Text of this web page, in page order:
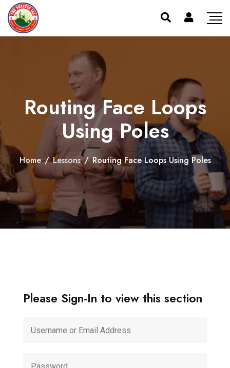
Routing Face Loops
Using Poles
Home / Lessons / Routing Face Loops Using Poles
Please Sign-In to view this section